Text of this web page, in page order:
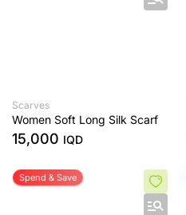
Scarves
Women Soft Long Silk Scarf
15,000 IQD
Spend & Save